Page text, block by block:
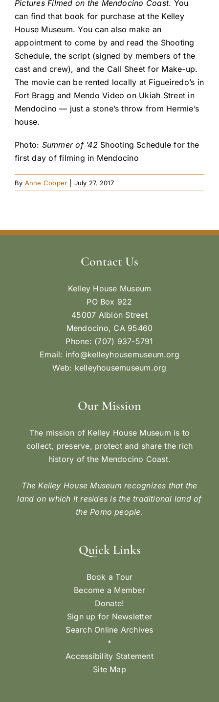
Pictures Filmed on the Mendocino Coast. You
can find that book for purchase at the Kelley
House Museum. You can also make an
appointment to come by and read the Shooting
Schedule, the script (signed by members of the
cast and crew), and the Call Sheet for Make-up.
The movie can be rented locally at Figueiredo’s in
Fort Bragg and Mendo Video on Ukiah Street in
Mendocino — just a stone’s throw from Hermie’s
house.
Photo: Summer of ’42 Shooting Schedule for the
first day of filming in Mendocino
By Anne Cooper July 27, 2017
Contact Us
Kelley House Museum
PO Box 922
45007 Albion Street
Mendocino, CA 95460
Phone: (707) 937-5791
Email: info@kelleyhousemuseum.org
Web: kelleyhousemuseum.org
Our Mission
The mission of Kelley House Museum is to
collect, preserve, protect and share the rich
history of the Mendocino Coast.
The Kelley House Museum recognizes that the
land on which it resides is the traditional land of
the Pomo people.
Quick Links
Book a Tour
Become a Member
Donate!
Sign up for Newsletter
Search Online Archives
*
Accessibility Statement
Site Map